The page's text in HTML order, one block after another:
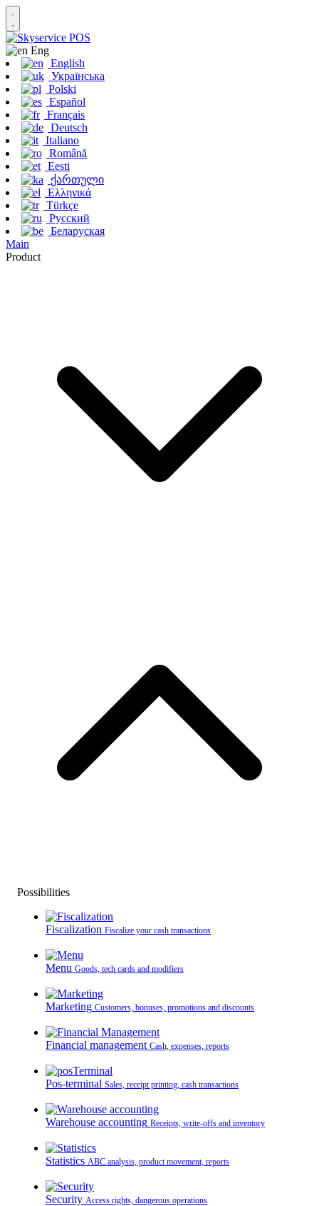
Eng
English
Українська
Polski
Español
Français
Deutsch
Italiano
Română
Eesti
ქართული
Ελληνικά
Türkçe
Русский
Беларуская
Main
Product
Possibilities
Fiscalization Fiscalize your cash transactions
Menu Goods, tech cards and modifiers
Marketing Customers, bonuses, promotions and discounts
Financial management Cash, expenses, reports
Pos-terminal Sales, receipt printing, cash transactions
Warehouse accounting Receipts, write-offs and inventory
Statistics ABC analysis, product movement, reports
Security Access rights, dangerous operations